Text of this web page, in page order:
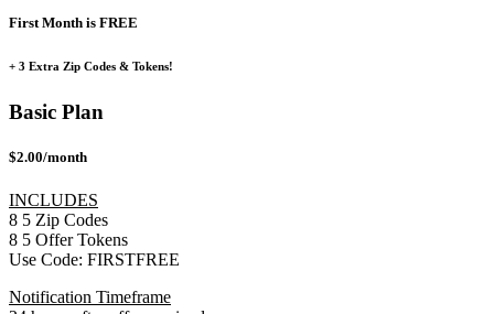
First Month is FREE
+ 3 Extra Zip Codes & Tokens!
Basic Plan
$2.00/month
INCLUDES
8 5 Zip Codes
8 5 Offer Tokens
Use Code: FIRSTFREE
Notification Timeframe